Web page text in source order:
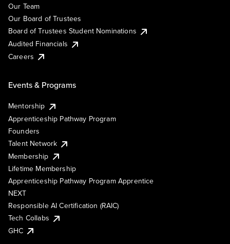
Our Team
Our Board of Trustees
Board of Trustees Student Nominations
Audited Financials
Careers
Events & Programs
Mentorship
Apprenticeship Pathway Program
Founders
Talent Network
Membership
Lifetime Membership
Apprenticeship Pathway Program Apprentice
NEXT
Responsible AI Certification (RAIC)
Tech Collabs
GHC